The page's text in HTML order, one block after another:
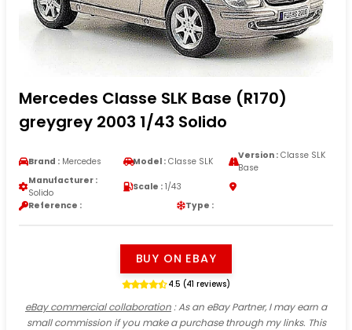
Mercedes Classe SLK Base (R170)
greygrey 2003 1/43 Solido
Brand : Mercedes Model : Classe SLK
Version :Classe SLK
Base
Manufacturer :
Solido
Scale : 1/43
Reference :
Type :
BUY ON EBAY
4.5 (41 reviews)
eBay commercial collaboration: As an eBay Partner, I may earn a
small commission if you make a purchase through my links. This